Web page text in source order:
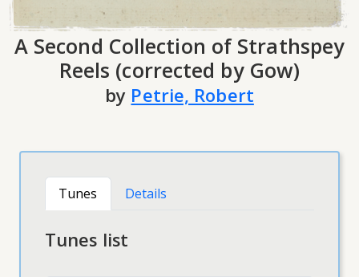
A Second Collection of Strathspey
Reels (corrected by Gow)
by Petrie, Robert
Tunes Details
Tunes list